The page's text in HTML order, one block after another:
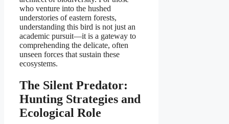
who venture into the hushed
understories of eastern forests,
understanding this bird is not just an
academic pursuit—it is a gateway to
comprehending the delicate, often
unseen forces that sustain these
ecosystems.
The Silent Predator:
Hunting Strategies and
Ecological Role